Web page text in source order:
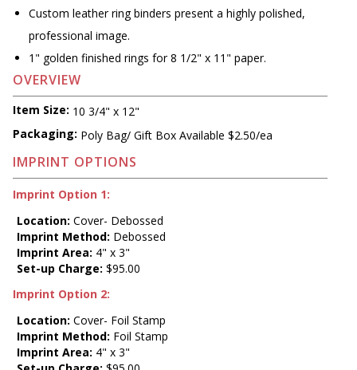
Custom leather ring binders present a highly polished,
professional image.
1" golden finished rings for 8 1/2" x 11" paper.
OVERVIEW
Item Size: 10 3/4" x 12"
Packaging: Poly Bag/ Gift Box Available $2.50/ea
IMPRINT OPTIONS
Imprint Option 1:
Location: Cover- Debossed
Imprint Method: Debossed
Imprint Area: 4" x 3"
Set-up Charge: $95.00
Imprint Option 2:
Location: Cover- Foil Stamp
Imprint Method: Foil Stamp
Imprint Area: 4" x 3"